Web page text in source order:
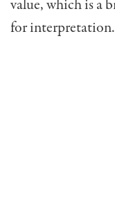
value, which is a
for interpretation.